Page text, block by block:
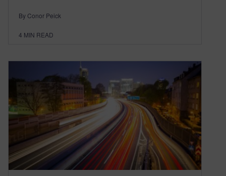
By Conor Peick
4 MIN READ